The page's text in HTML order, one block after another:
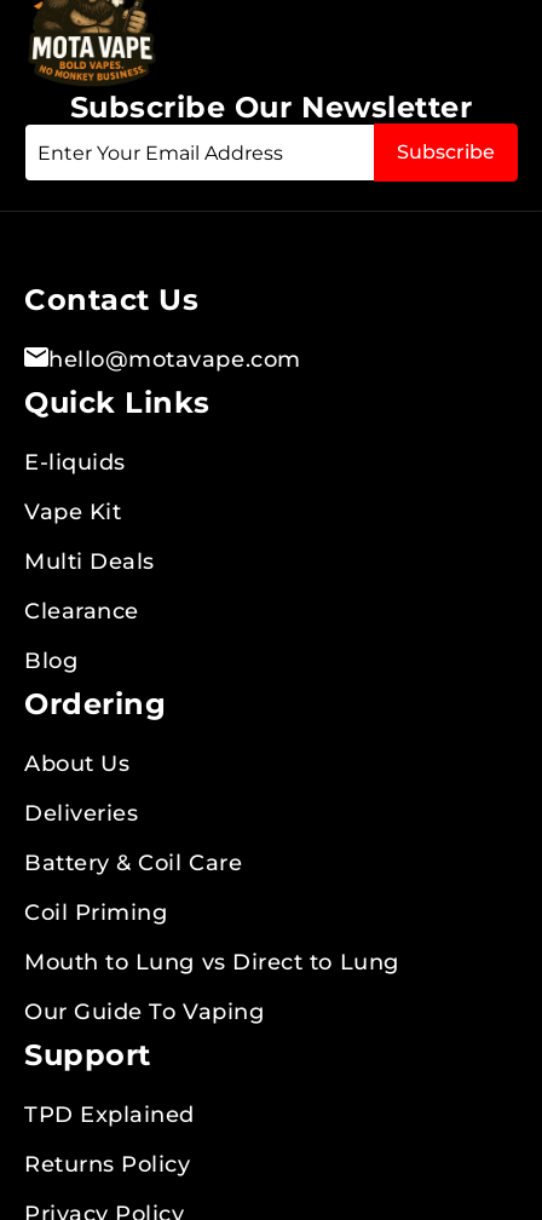
Sign
Up
Subscribe
Subscribe Our Newsletter
Contact Us
hello@motavape.com
Quick Links
E-liquids
Vape Kit
Multi Deals
Clearance
Blog
Ordering
About Us
Deliveries
Battery & Coil Care
Coil Priming
Mouth to Lung vs Direct to Lung
Our Guide To Vaping
Support
TPD Explained
Returns Policy
Privacy Policy